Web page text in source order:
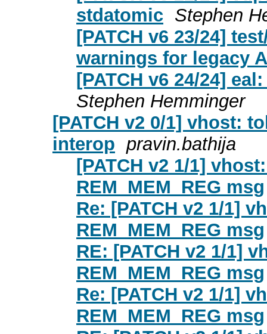
stdatomic Stephen
[PATCH v6 23/24]
warnings for legacy
[PATCH v6 24/24]
Stephen Hemminger
[PATCH v2 0/1] vhost:
interop pravin.bathija
[PATCH v2 1/1]
REM_MEM_REG msg
Re: [PATCH v2 1/1]
REM_MEM_REG msg
RE: [PATCH v2 1/1]
REM_MEM_REG msg
Re: [PATCH v2 1/1]
REM_MEM_REG msg